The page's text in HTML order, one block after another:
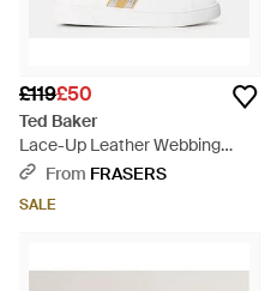
£119£50
Ted Baker
Lace-Up Leather Webbing
Trainers - White
From FRASERS
SALE